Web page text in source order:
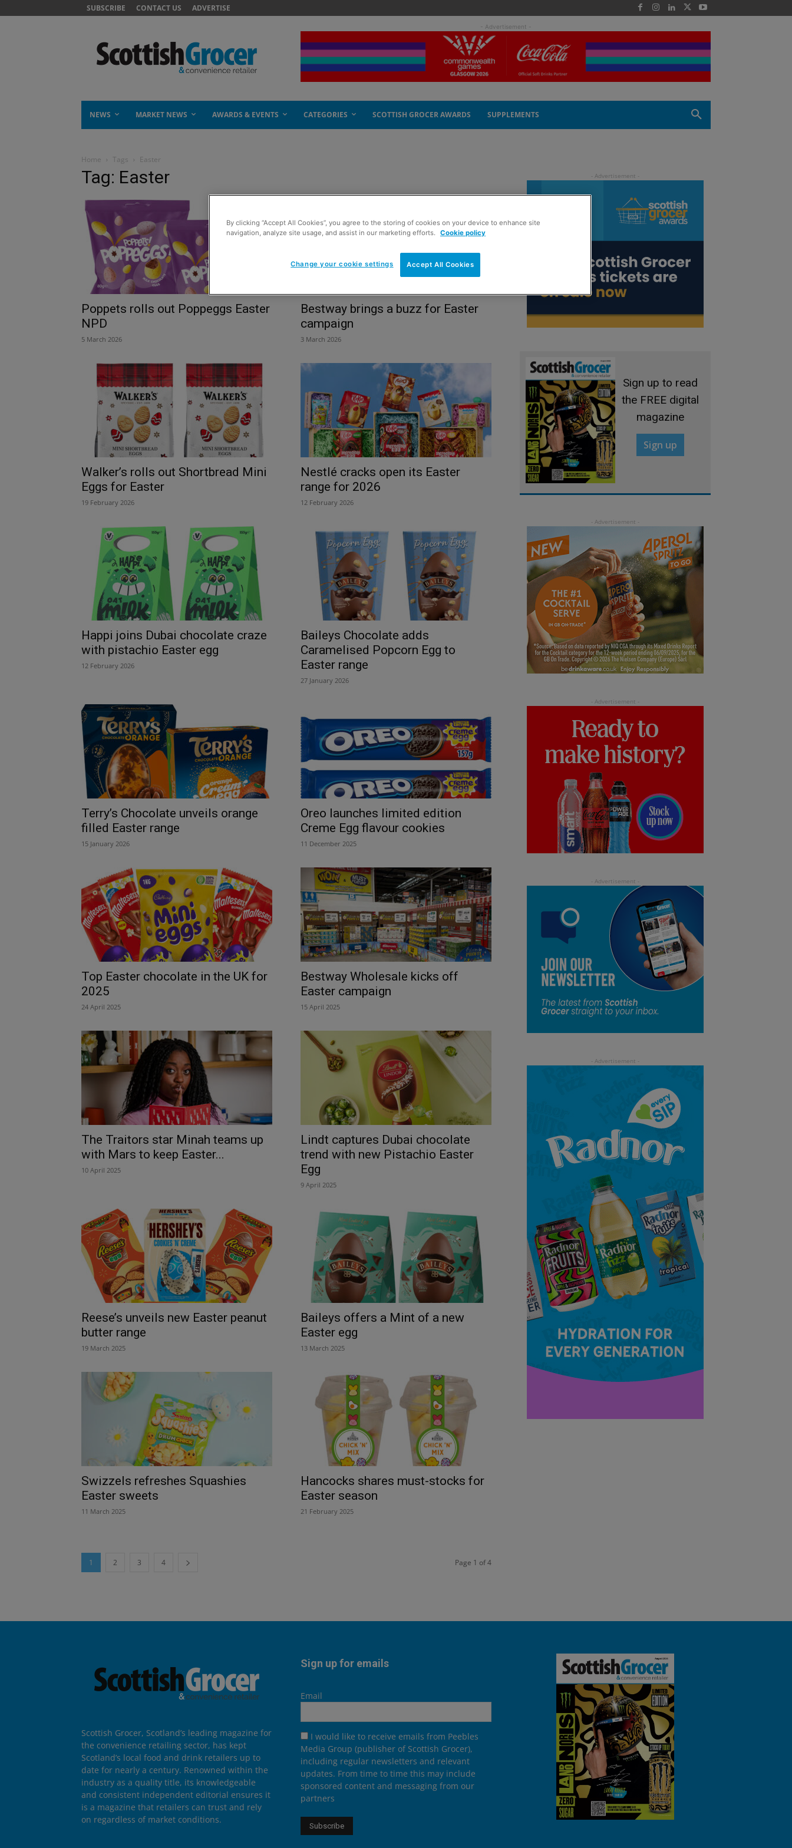
SUBSCRIBE CONTACT US ADVERTISE
- Advertisement -
NEWS MARKET NEWS AWARDS & EVENTS CATEGORIES SCOTTISH GROCER AWARDS SUPPLEMENTS
Home Tags Easter
Tag: Easter
Poppets rolls out Poppeggs Easter
NPD
5 March 2026
Bestway brings a buzz for Easter
campaign
3 March 2026
Walker’s rolls out Shortbread Mini
Eggs for Easter
19 February 2026
Nestlé cracks open its Easter
range for 2026
12 February 2026
Happi joins Dubai chocolate craze
with pistachio Easter egg
12 February 2026
Baileys Chocolate adds
Caramelised Popcorn Egg to
Easter range
27 January 2026
Terry’s Chocolate unveils orange
filled Easter range
15 January 2026
Oreo launches limited edition
Creme Egg flavour cookies
11 December 2025
Top Easter chocolate in the UK for
2025
24 April 2025
Bestway Wholesale kicks off
Easter campaign
15 April 2025
The Traitors star Minah teams up
with Mars to keep Easter...
10 April 2025
Lindt captures Dubai chocolate
trend with new Pistachio Easter
Egg
9 April 2025
Reese’s unveils new Easter peanut
butter range
19 March 2025
Baileys offers a Mint of a new
Easter egg
13 March 2025
Swizzels refreshes Squashies
Easter sweets
11 March 2025
Hancocks shares must-stocks for
Easter season
21 February 2025
1 2 3 4 Page 1 of 4
Sign up to read
the FREE digital
magazine
Sign up
Scottish Grocer, Scotland’s leading magazine for
the convenience retailing sector, has kept
Scotland’s local food and drink retailers up to
date for nearly a century. Renowned within the
industry as a quality title, its knowledgeable
and consistent independent editorial ensures it
is a magazine that retailers can trust and rely
on regardless of market conditions.
Sign up for emails
Email
I would like to receive emails from Peebles
Media Group (publisher of Scottish Grocer),
including regular newsletters and relevant
updates. From time to time this may include
sponsored content and messaging from our
partners
By clicking “Accept All Cookies”, you agree to the storing of cookies on your device to enhance site
navigation, analyze site usage, and assist in our marketing efforts.
Cookie policy
Accept All Cookies
Change your cookie settings